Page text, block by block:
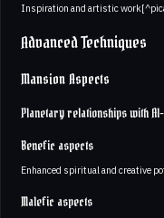
Inspiration and artistic
Advanced Techniques
Mansion Aspects
Planetary relationships with
Benefic aspects
Enhanced spiritual and creative
Malefic aspects